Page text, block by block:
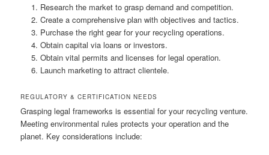
Research the market to grasp demand and competition.
Create a comprehensive plan with objectives and tactics.
Purchase the right gear for your recycling operations.
Obtain capital via loans or investors.
Obtain vital permits and licenses for legal operation.
Launch marketing to attract clientele.
REGULATORY & CERTIFICATION NEEDS
Grasping legal frameworks is essential for your recycling venture.
Meeting environmental rules protects your operation and the
planet. Key considerations include: